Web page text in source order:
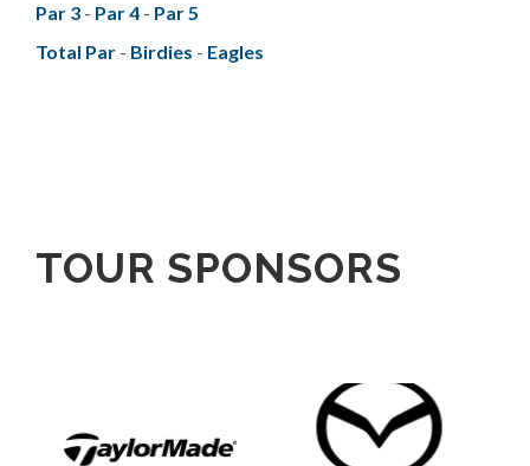
Par 3 - Par 4 - Par 5
Total Par - Birdies - Eagles
TOUR SPONSORS